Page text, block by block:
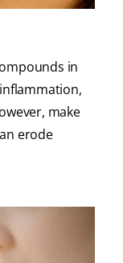
in
make
erode